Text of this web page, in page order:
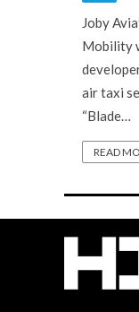
Joby
Mobility
air taxi
“Blade…
READ